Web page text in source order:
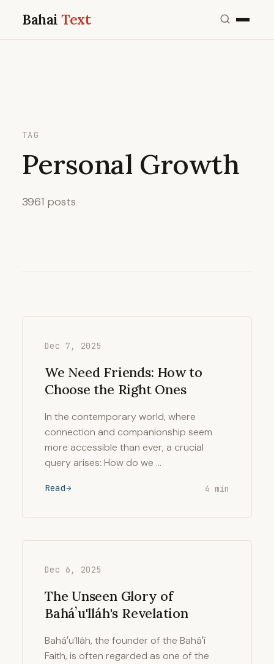
BahaiText
TAG
Personal Growth
3961 posts
Dec 7, 2025
We Need Friends: How to
Choose the Right Ones
In the contemporary world, where
connection and companionship seem
more accessible than ever, a crucial
query arises: How do we …
Read 4 min
Dec 6, 2025
The Unseen Glory of
Baháʼu'lláh's Revelation
Baháʼu’lláh, the founder of the Baháʼí
Faith, is often regarded as one of the